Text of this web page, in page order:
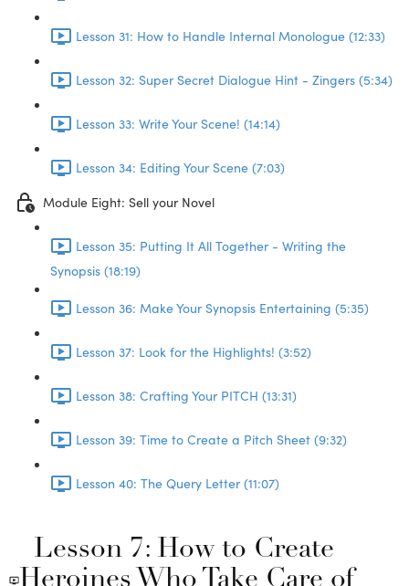
Lesson 31: How to Handle Internal Monologue (12:33)
Lesson 32: Super Secret Dialogue Hint - Zingers (5:34)
Lesson 33: Write Your Scene! (14:14)
Lesson 34: Editing Your Scene (7:03)
Module Eight: Sell your Novel
Lesson 35: Putting It All Together - Writing the
Synopsis (18:19)
Lesson 36: Make Your Synopsis Entertaining (5:35)
Lesson 37: Look for the Highlights! (3:52)
Lesson 38: Crafting Your PITCH (13:31)
Lesson 39: Time to Create a Pitch Sheet (9:32)
Lesson 40: The Query Letter (11:07)
Lesson 7: How to Create
Heroines Who Take Care of